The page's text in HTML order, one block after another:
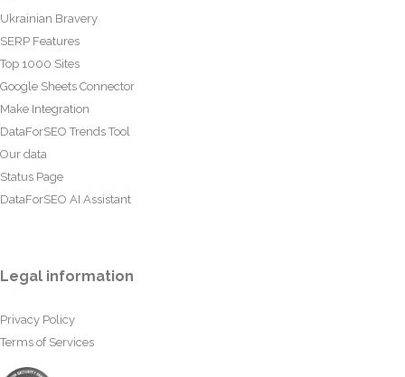
Ukrainian Bravery
SERP Features
Top 1000 Sites
Google Sheets Connector
Make Integration
DataForSEO Trends Tool
Our data
Status Page
DataForSEO AI Assistant
Legal information
Privacy Policy
Terms of Services